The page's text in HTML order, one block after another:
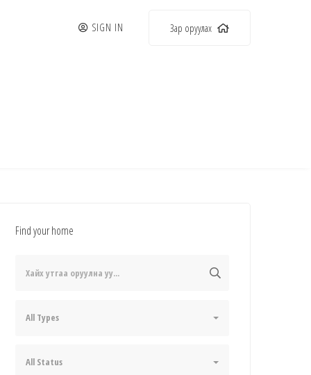
SIGN IN Зар оруулах
Find your home
All Types
All Status